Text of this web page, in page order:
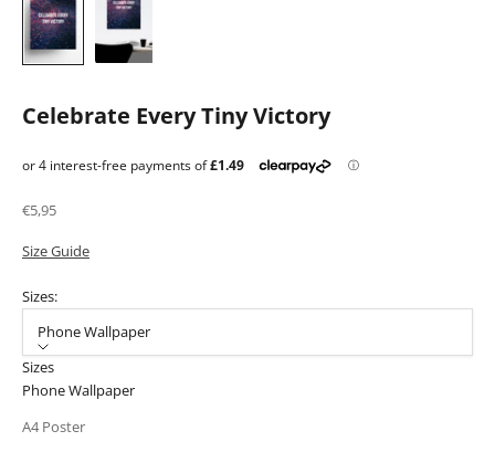
Celebrate Every Tiny Victory
Sale price
€5,95
Size Guide
Sizes:
Phone Wallpaper
Sizes
Phone Wallpaper
A4 Poster